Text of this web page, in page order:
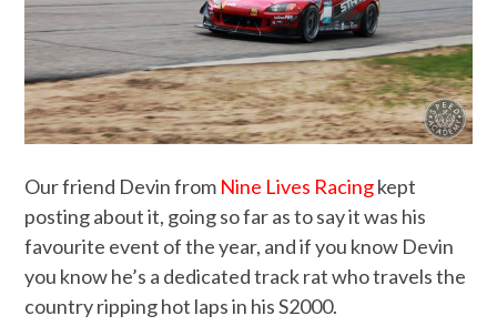
Our friend Devin from Nine Lives Racingkept
posting about it, going so far as to say it was his
favourite event of the year, and if you know Devin
you know he’s a dedicated track rat who travels the
country ripping hot laps in his S2000.